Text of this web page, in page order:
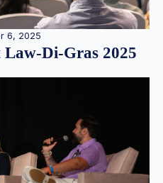
6, 2025
Di-Gras 2025